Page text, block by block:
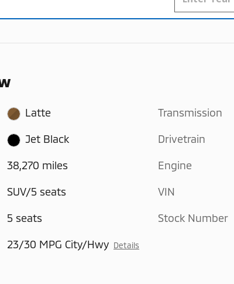
Latte
Jet Black
38,270 miles
SUV/5 seats
5 seats
23/30 MPG City/Hwy Details
Transmission
Drivetrain
Engine
VIN
Stock Number